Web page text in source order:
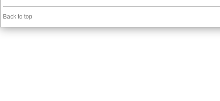
Back to top